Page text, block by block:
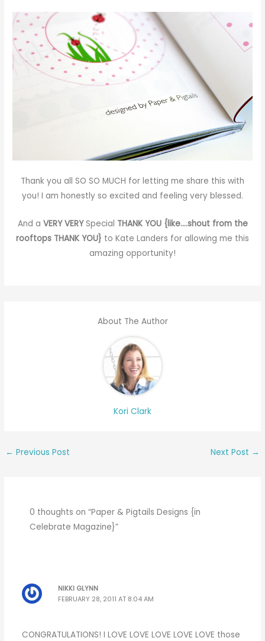
Thank you all SO SO MUCH for letting me share this with
you! I am honestly so excited and feeling very blessed.
And a VERY VERYSpecial THANK YOU {like….shout from the
rooftops THANK YOU} to Kate Landers for allowing me this
amazing opportunity!
About The Author
Kori Clark
← Previous Post Next Post →
0 thoughts on “Paper & Pigtails Designs {in
Celebrate Magazine}”
NIKKI GLYNN
FEBRUARY 28, 2011 AT 8:04 AM
CONGRATULATIONS! I LOVE LOVE LOVE LOVE LOVE those